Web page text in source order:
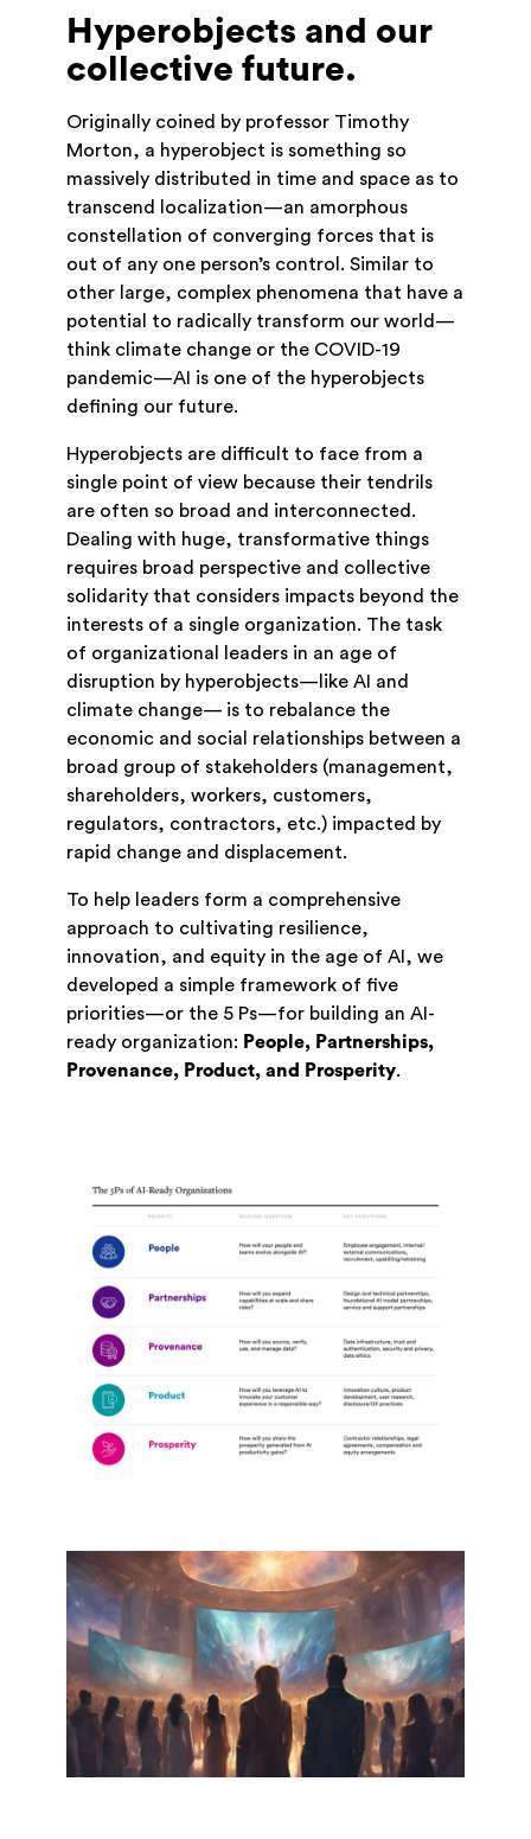
Hyperobjects and our
collective future.
Originally coined by professor Timothy
Morton, a hyperobject is something so
massively distributed in time and space as to
transcend localization—an amorphous
constellation of converging forces that is
out of any one person’s control. Similar to
other large, complex phenomena that have a
potential to radically transform our world—
think climate change or the COVID-19
pandemic—AI is one of the hyperobjects
defining our future.
Hyperobjects are difficult to face from a
single point of view because their tendrils
are often so broad and interconnected.
Dealing with huge, transformative things
requires broad perspective and collective
solidarity that considers impacts beyond the
interests of a single organization. The task
of organizational leaders in an age of
disruption by hyperobjects—like AI and
climate change— is to rebalance the
economic and social relationships between a
broad group of stakeholders (management,
shareholders, workers, customers,
regulators, contractors, etc.) impacted by
rapid change and displacement.
To help leaders form a comprehensive
approach to cultivating resilience,
innovation, and equity in the age of AI, we
developed a simple framework of five
priorities—or the 5 Ps—for building an AI-
ready organization: People, Partnerships,
Provenance, Product, and Prosperity.